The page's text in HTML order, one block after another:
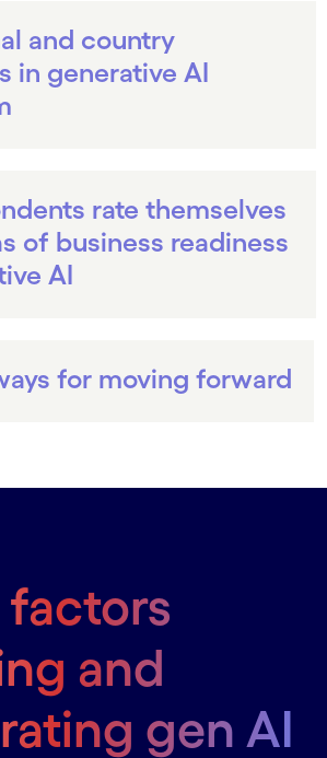
and country
in generative AI
rate themselves
of business readiness
AI
for moving forward
and
gen AI